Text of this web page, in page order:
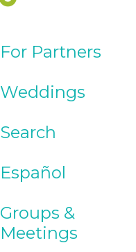
For Partners
Weddings
Search
Español
Groups &
Meetings